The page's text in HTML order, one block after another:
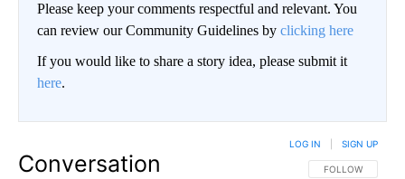
Please keep your comments respectful and relevant. You
can review our Community Guidelines by clicking here
If you would like to share a story idea, please submit it
here.
Conversation FOLLOW THIS
FOLLOW
LOG IN SIGN UP